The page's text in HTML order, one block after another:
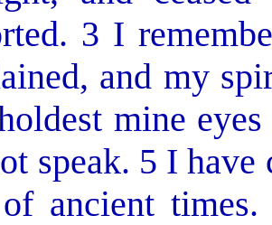
3 I
and my
mine
speak. 5 I
ancient